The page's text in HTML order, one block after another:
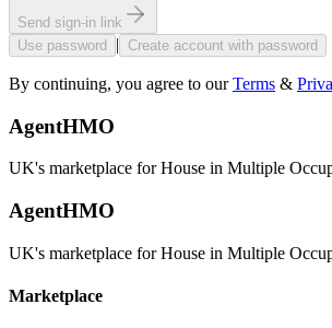
Send sign-in link
Use password
| Create account with password
By continuing, you agree to our Terms &
AgentHMO
UK's marketplace for House in Multiple
AgentHMO
UK's marketplace for House in Multiple
Marketplace